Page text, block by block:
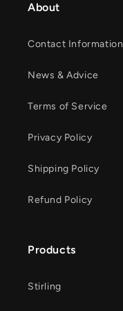
About
Contact Information
News & Advice
Terms of Service
Privacy Policy
Shipping Policy
Refund Policy
Products
Stirling